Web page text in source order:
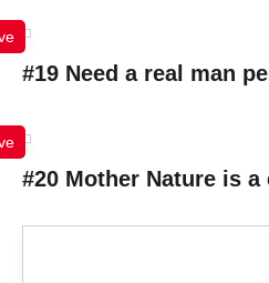
#19 Need a real man
#20 Mother Nature is